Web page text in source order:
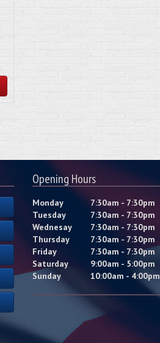
Opening Hours
Monday
7:30am - 7:30pm
Tuesday
7:30am - 7:30pm
Wednesay
7:30am - 7:30pm
Thursday
7:30am - 7:30pm
Friday
7:30am - 7:30pm
Saturday
9:00am - 5:00pm
Sunday
10:00am - 4:00pm